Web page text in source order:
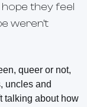
hope they feel
weren’t
queer or not,
uncles and
talking about how